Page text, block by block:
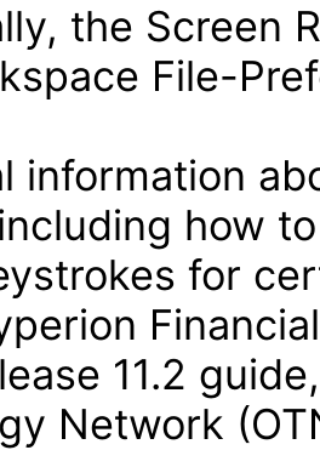
the Screen
File-
information
how
for
11.2
Network